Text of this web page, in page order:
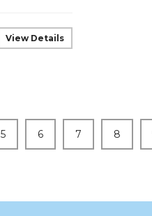
View Details
5 6 7 8